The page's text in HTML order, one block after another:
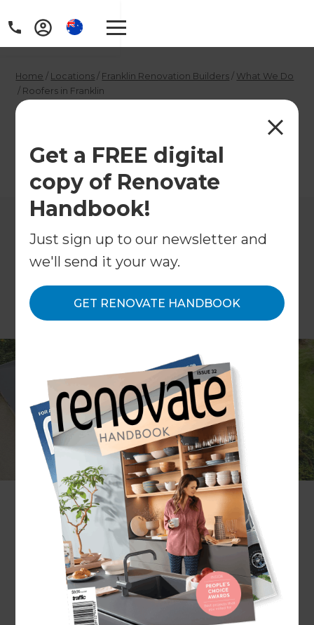
Get a FREE digital
copy of Renovate
Handbook!
Just sign up to our newsletter and
we'll send it your way.
GET RENOVATE HANDBOOK
Home / Locations / Franklin Renovation Builders / What We Do
/ Roofers in Franklin
Back to What We Do
Although often out of sight, roofs are one of the
most important aspects of your home. As a barrier
between you and the elements, a well-built roof
will provide constant protection from all seasonal
weather conditions.
Partnering with their trustworthy network of
roofers in Franklin, our distinguished
Renovation Consultants are experts when it
comes to re-roofing.
So, for any roof renovation needs - big or small -
get in touch with Refresh Renovations.